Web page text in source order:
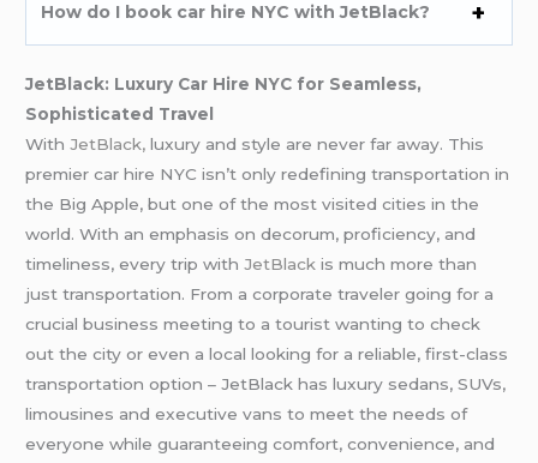
How do I book car hire NYC with JetBlack?
JetBlack: Luxury Car Hire NYC for Seamless,
Sophisticated Travel
With JetBlack, luxury and style are never far away. This
premier car hire NYC isn’t only redefining transportation in
the Big Apple, but one of the most visited cities in the
world. With an emphasis on decorum, proficiency, and
timeliness, every trip withJetBlackis much more than
just transportation. From a corporate traveler going for a
crucial business meeting to a tourist wanting to check
out the city or even a local looking for a reliable, first-class
transportation option – JetBlack has luxury sedans, SUVs,
limousines and executive vans to meet the needs of
everyone while guaranteeing comfort, convenience, and